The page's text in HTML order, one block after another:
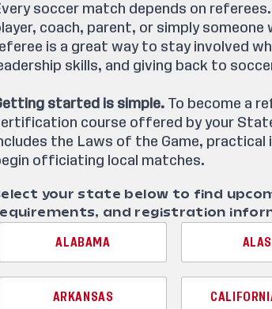
soccer match depends on
coach, parent, or simply someone
is a great way to stay involved
skills, and giving back to
started is simple. To become a
course offered by your
the Laws of the Game,
officiating local matches.
your state below to find
and registration
ALABAMA
ARKANSAS